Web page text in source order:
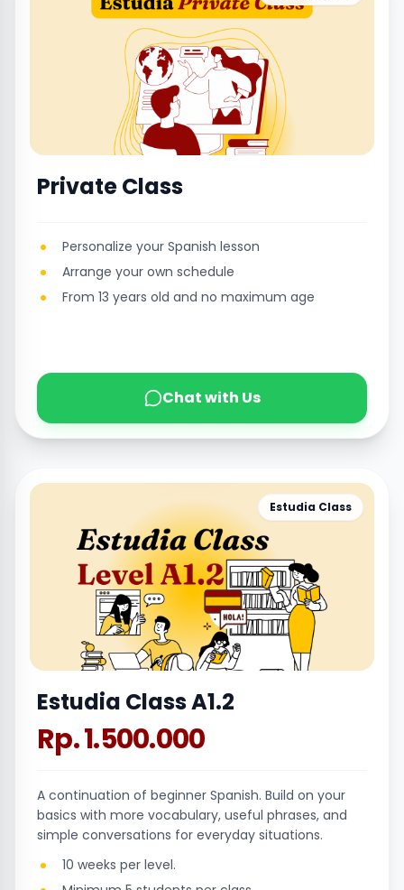
Private Class
Personalize your Spanish lesson
Arrange your own schedule
From 13 years old and no maximum age
Chat with Us
Estudia Class
Estudia Class A1.2
Rp. 1.500.000
A continuation of beginner Spanish. Build on your
basics with more vocabulary, useful phrases, and
simple conversations for everyday situations.
10 weeks per level.